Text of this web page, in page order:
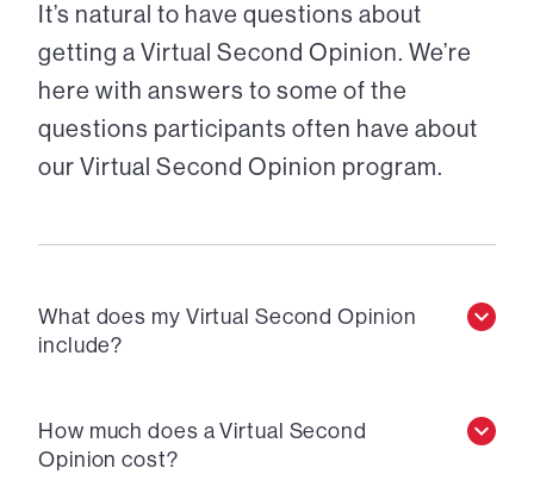
It’s natural to have questions about
getting a Virtual Second Opinion. We’re
here with answers to some of the
questions participants often have about
our Virtual Second Opinion program.
What does my Virtual Second Opinion
include?
How much does a Virtual Second
Opinion cost?